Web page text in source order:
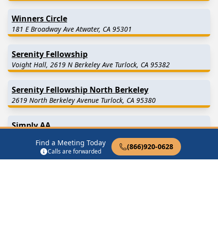
Find a Meeting Today
Calls are forwarded
(866)920-0628
Winners Circle
181 E Broadway Ave Atwater, CA 95301
Serenity Fellowship
Voight Hall, 2619 N Berkeley Ave Turlock, CA 95382
Serenity Fellowship North Berkeley
2619 North Berkeley Avenue Turlock, CA 95380
Simply AA
Simply AA Lander Avenue Turlock